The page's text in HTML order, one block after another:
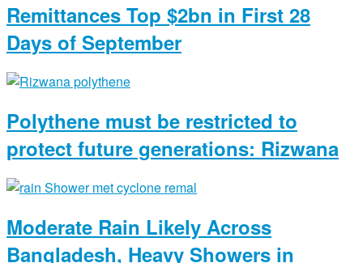
Remittances Top $2bn in First 28
Days of September
Polythene must be restricted to
protect future generations: Rizwana
Moderate Rain Likely Across
Bangladesh, Heavy Showers in